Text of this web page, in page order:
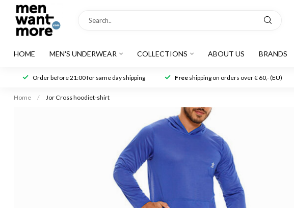
HOME MEN'S UNDERWEAR COLLECTIONS ABOUT US BRANDS
Order before 21:00 for same day shipping Freeshipping on orders over € 60,- (EU)
Home / Jor Cross hoodiet-shirt